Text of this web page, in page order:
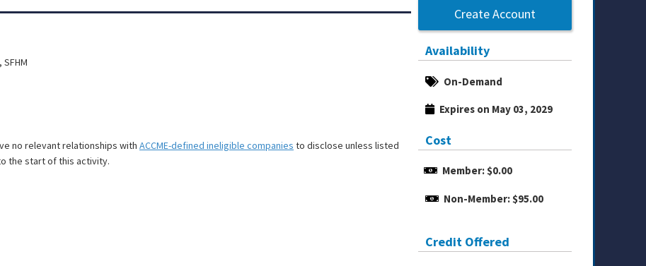
Create Account
Availability
On-Demand
Expires on May 03, 2029
Cost
Member: $0.00
Non-Member: $95.00
Credit Offered
SFHM
no relevant relationships with ACCME-defined ineligible companies to disclose unless listed
the start of this activity.